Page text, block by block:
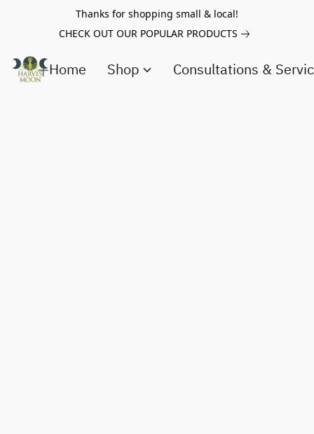
Thanks for shopping small & local!
CHECK OUT OUR POPULAR PRODUCTS
Home Shop Consultations &